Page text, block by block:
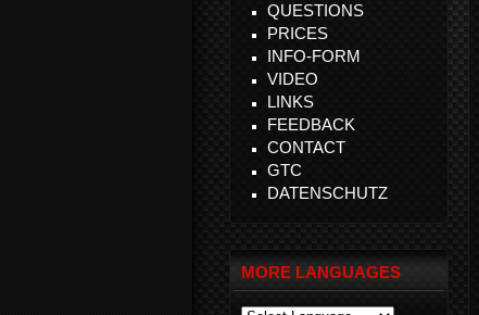
QUESTIONS
PRICES
INFO-FORM
VIDEO
LINKS
FEEDBACK
CONTACT
GTC
DATENSCHUTZ
MORE LANGUAGES